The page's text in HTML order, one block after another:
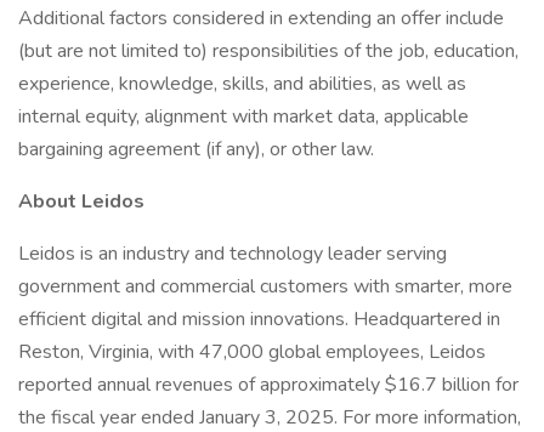
Additional factors considered in extending an offer include
(but are not limited to) responsibilities of the job, education,
experience, knowledge, skills, and abilities, as well as
internal equity, alignment with market data, applicable
bargaining agreement (if any), or other law.
About Leidos
Leidos is an industry and technology leader serving
government and commercial customers with smarter, more
efficient digital and mission innovations. Headquartered in
Reston, Virginia, with 47,000 global employees, Leidos
reported annual revenues of approximately $16.7 billion for
the fiscal year ended January 3, 2025. For more information,